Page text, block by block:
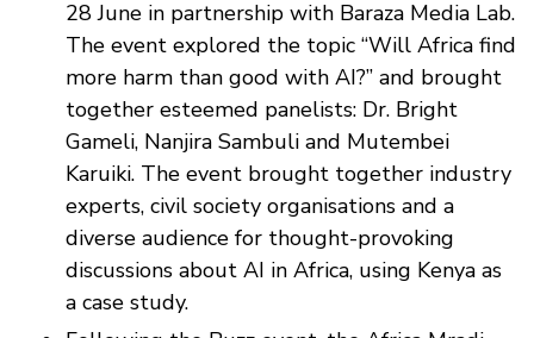
28 June in partnership with Baraza Media Lab.
The event explored the topic “Will Africa find
more harm than good with AI?” and brought
together esteemed panelists: Dr. Bright
Gameli, Nanjira Sambuli and Mutembei
Karuiki. The event brought together industry
experts, civil society organisations and a
diverse audience for thought-provoking
discussions about AI in Africa, using Kenya as
a case study.